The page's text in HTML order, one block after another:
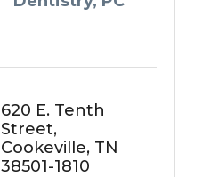
620 E. Tenth
Street
Cookeville TN
38501-1810